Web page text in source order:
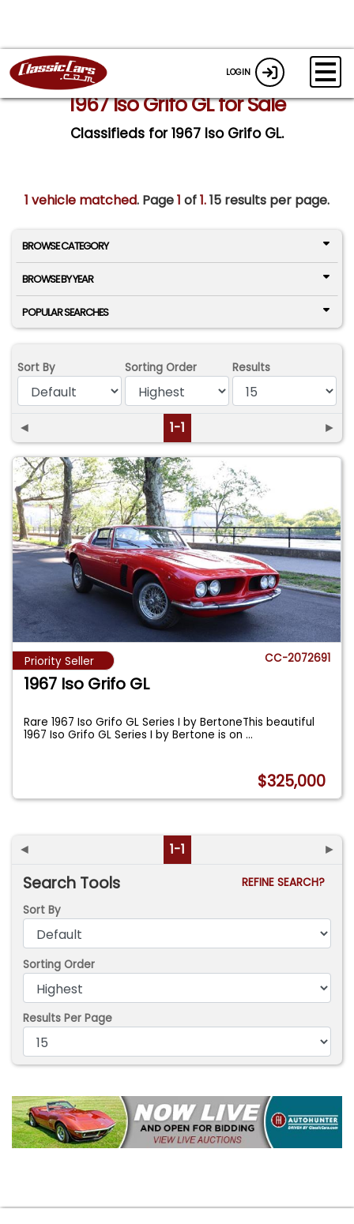
LOGIN
1967 Iso Grifo GL for Sale
Classifieds for 1967 Iso Grifo GL.
1 vehicle matched. Page1 of1.15 results per page.
BROWSE CATEGORY
BROWSE BY YEAR
POPULAR SEARCHES
Sort By Sorting Order Results
◄ 1-1 ►
Priority Seller CC-2072691
1967 Iso Grifo GL
Rare 1967 Iso Grifo GL Series I by BertoneThis beautiful
1967 Iso Grifo GL Series I by Bertone is on...
$325,000
◄ 1-1 ►
Search Tools
REFINE SEARCH?
Sort By
Sorting Order
Results Per Page